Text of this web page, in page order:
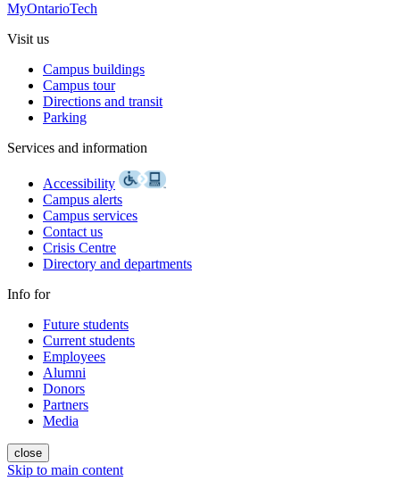
MyOntarioTech
Visit us
Campus buildings
Campus tour
Directions and transit
Parking
Services and information
Accessibility
Campus alerts
Campus services
Contact us
Crisis Centre
Directory and departments
Info for
Future students
Current students
Employees
Alumni
Donors
Partners
Media
close
Skip to main content